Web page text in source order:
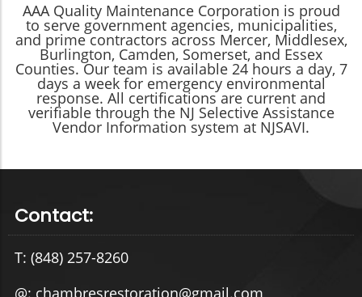
AAA Quality Maintenance Corporation is proud
to serve government agencies, municipalities,
and prime contractors across Mercer, Middlesex,
Burlington, Camden, Somerset, and Essex
Counties. Our team is available 24 hours a day, 7
days a week for emergency environmental
response. All certifications are current and
verifiable through the NJ Selective Assistance
Vendor Information system at NJSAVI.
Contact:
T: (848) 257-8260
@: chambresrestoration@gmail.com